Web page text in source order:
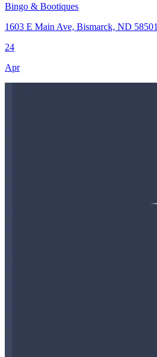
Bingo & Bootiques
1603 E Main Ave, Bismarck, ND 58501
24
Apr